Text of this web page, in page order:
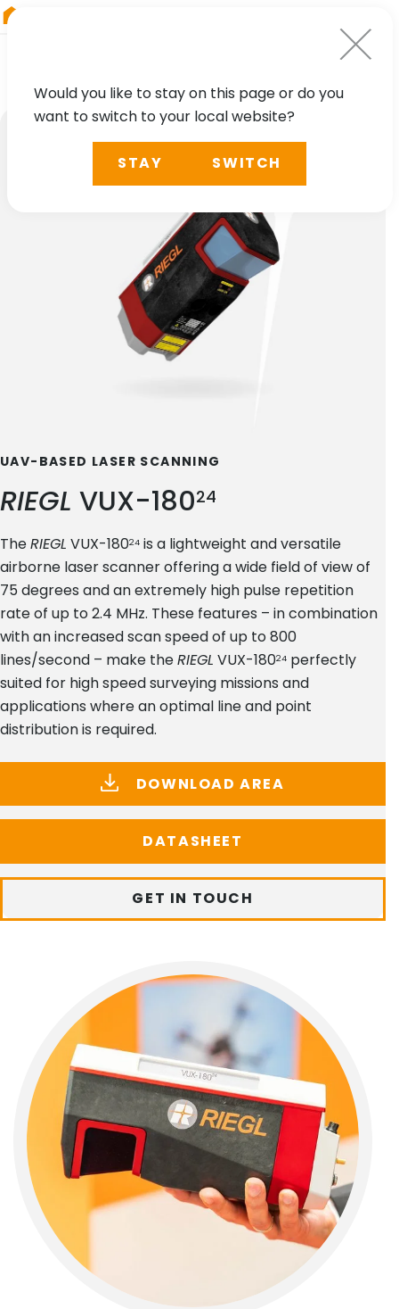
UAV-BASED LASER SCANNING
RIEGL VUX-18024
TheRIEGL VUX-18024 is a lightweight and versatile
airborne laser scanner offering a wide field of view of
75 degrees and an extremely high pulse repetition
rate of up to 2.4 MHz. These features – in combination
with an increased scan speed of up to 800
lines/second – make theRIEGL VUX-18024 perfectly
suited for high speed surveying missions and
applications where an optimal line and point
distribution is required.
DOWNLOAD AREA
DATASHEET
GET IN TOUCH
Would you like to stay on this page or do you
want to switch to your local website?
STAY SWITCH